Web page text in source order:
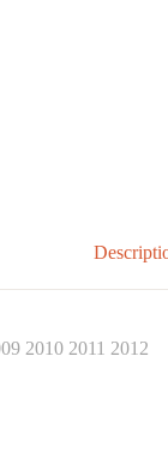
2010 2011 2012